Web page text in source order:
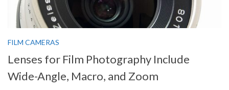
FILM CAMERAS
Lenses for Film Photography Include
Wide-Angle, Macro, and Zoom